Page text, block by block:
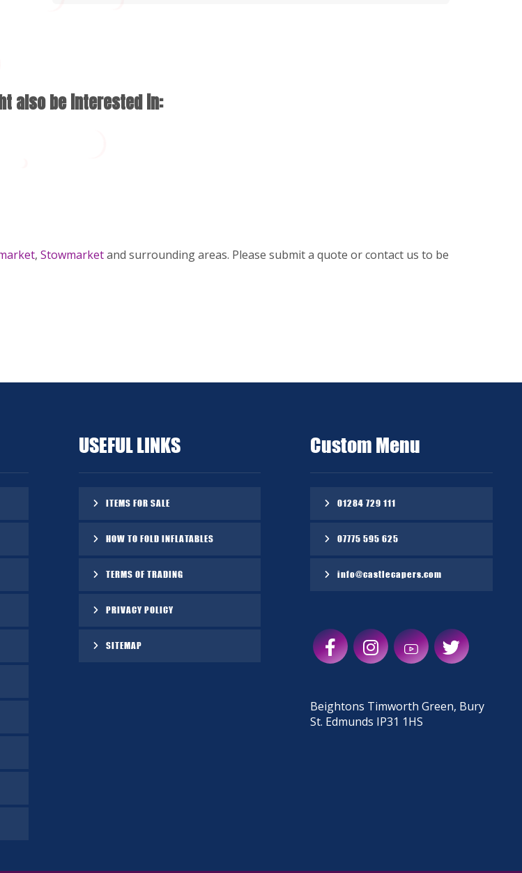
also be interested in:
, Stowmarketand surrounding areas. Please submit a quote or contact us to be
USEFUL LINKS
ITEMS FOR SALE
HOW TO FOLD INFLATABLES
TERMS OF TRADING
PRIVACY POLICY
SITEMAP
Custom Menu
01284 729 111
07775 595 625
info@castlecapers.com
Beightons Timworth Green, Bury
St. Edmunds IP31 1HS